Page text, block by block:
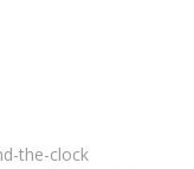
the-clock